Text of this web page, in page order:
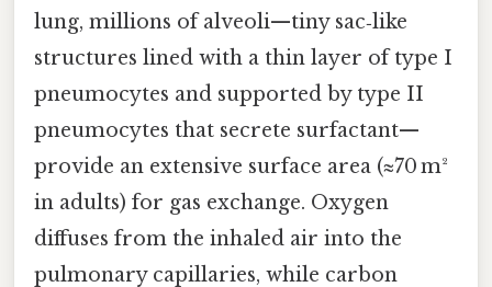
lung, millions of alveoli—tiny sac‑like
structures lined with a thin layer of type I
pneumocytes and supported by type II
pneumocytes that secrete surfactant—
provide an extensive surface area (≈70 m²
in adults) for gas exchange. Oxygen
diffuses from the inhaled air into the
pulmonary capillaries, while carbon